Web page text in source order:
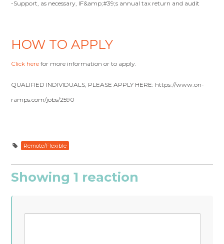
-Support, as necessary, IF&amp;#39;s annual tax return and audit
HOW TO APPLY
Click here for more information or to apply.
QUALIFIED INDIVIDUALS, PLEASE APPLY HERE: https://www.on-
ramps.com/jobs/2590
Remote/Flexible
Showing 1 reaction